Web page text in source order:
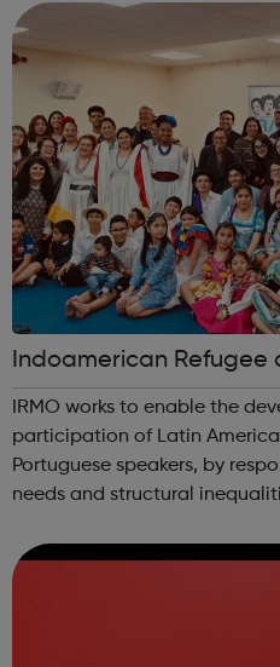
Indoamerican
ization IRMO
IRMO works to enable the
participation of Latin
Portuguese speakers, by
needs and structural inequalities. We do this by
opportunities for